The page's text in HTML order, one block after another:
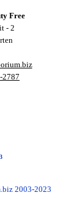
Free
- 2
2787
2003-2023